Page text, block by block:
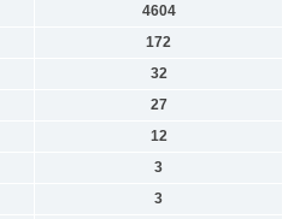
4604
172
32
27
12
3
3